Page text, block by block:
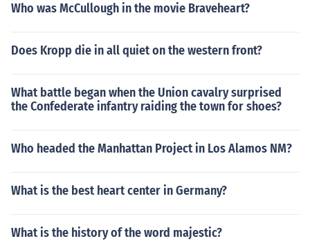
Who was McCullough in the movie Braveheart?
Does Kropp die in all quiet on the western front?
What battle began when the Union cavalry surprised
the Confederate infantry raiding the town for shoes?
Who headed the Manhattan Project in Los Alamos NM?
What is the best heart center in Germany?
What is the history of the word majestic?